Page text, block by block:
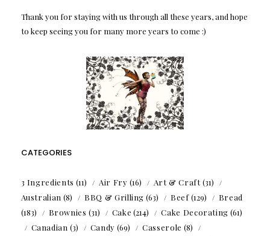
Thank you for staying with us through all these years, and hope
to keep seeing you for many more years to come :)
CATEGORIES
3 Ingredients (11) Air Fry (16) Art & Craft(31)
Australian (8) BBQ & Grilling (63) Beef(129)
Bread
(183)
Brownies (31) Cake (214) Cake Decorating (61)
Canadian (3) Candy (69) Casserole (8)